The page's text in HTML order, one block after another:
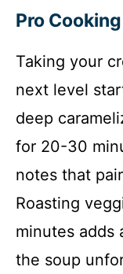
Pro
Taking your
next level
deep
for 20-30
notes that
Roasting
minutes adds
the soup